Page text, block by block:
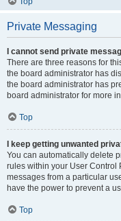
Private Messaging
I cannot send private
There are three reasons for
the board administrator has
the board administrator has
board administrator for more
Top
I keep getting unwanted
You can automatically delete
rules within your User Control
messages from a particular
have the power to prevent a
Top